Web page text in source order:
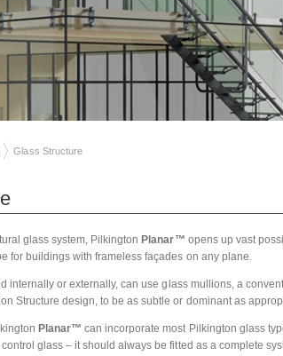
Glass Structure
glass system, Pilkington Planar™ opens up vast
for buildings with frameless façades on any plane.
internally or externally, can use glass mullions, a
Structure design, to be as subtle or dominant as
Planar™ can incorporate most Pilkington glass
glass – it should always be fitted as a complete